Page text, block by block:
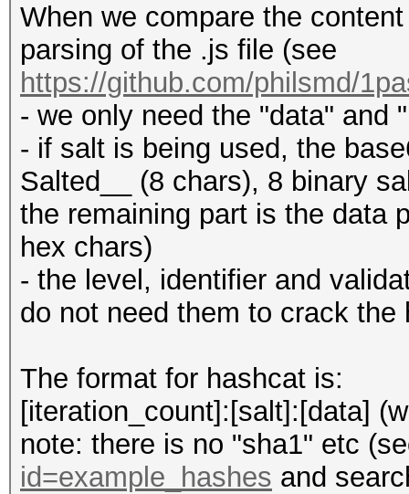
When we compare the
parsing of the .js file (see
https://github.com/philsmd/
- we only need the "data" and
- if salt is being used, the
Salted__ (8 chars), 8 binary
the remaining part is the data
hex chars)
- the level, identifier and
do not need them to crack the
The format for hashcat is:
[iteration_count]:[salt]:[data]
note: there is no "sha1" etc
id=example_hashes and